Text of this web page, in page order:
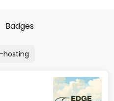
Badges
hosting